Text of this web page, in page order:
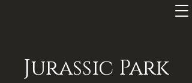
=
Jurassic Park